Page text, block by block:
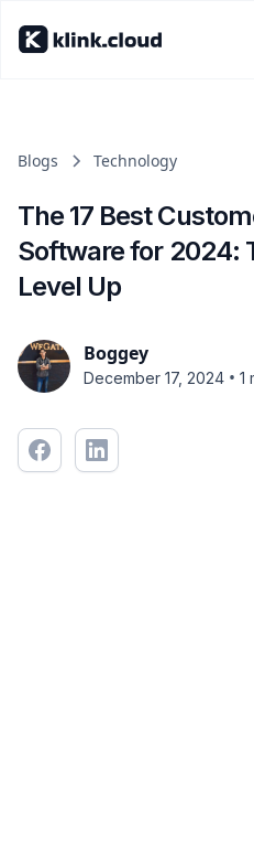
Blogs Technology
The 17 Best
Software for 2024:
Level Up
Boggey
December 17, 2024 • 1